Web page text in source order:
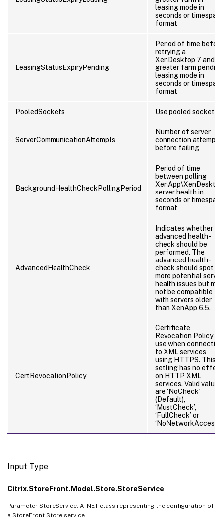
leasing mode in
seconds or timespan
format
LeasingStatusExpiryPending
Period of time
retrying a
XenDesktop 7 and
greater farm
leasing mode in
seconds or timespan
format
PooledSockets Use pooled sockets
ServerCommunicationAttempts
Number of server
connection attempts
before failing
BackgroundHealthCheckPollingPeriod
Period of time
between polling
server health in
seconds or timespan
format
AdvancedHealthCheck
Indicates whether an
advanced health-
check should be
performed. The
advanced health-
check should spot
more potential
health issues but
not be compatible
with servers older
than XenApp 6.5.
CertRevocationPolicy
Certificate
Revocation Policy to
use when
to XML services
using HTTPS. This
setting has no
on HTTP XML
services. Valid values
are ‘NoCheck’
(Default),
‘MustCheck’,
‘FullCheck’ or
‘NoNetworkAccess’
Input Type
Citrix.StoreFront.Model.Store.StoreService
Parameter StoreService: A .NET class representing the configuration of
a StoreFront Store service